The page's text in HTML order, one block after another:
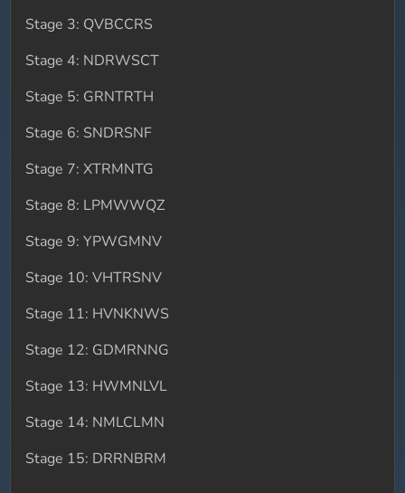
Stage 3: QVBCCRS
Stage 4: NDRWSCT
Stage 5: GRNTRTH
Stage 6: SNDRSNF
Stage 7: XTRMNTG
Stage 8: LPMWWQZ
Stage 9: YPWGMNV
Stage 10: VHTRSNV
Stage 11: HVNKNWS
Stage 12: GDMRNNG
Stage 13: HWMNLVL
Stage 14: NMLCLMN
Stage 15: DRRNBRM